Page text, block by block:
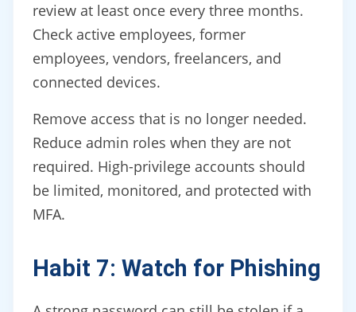
review at least once every three months.
Check active employees, former
employees, vendors, freelancers, and
connected devices.
Remove access that is no longer needed.
Reduce admin roles when they are not
required. High-privilege accounts should
be limited, monitored, and protected with
MFA.
Habit 7: Watch for Phishing